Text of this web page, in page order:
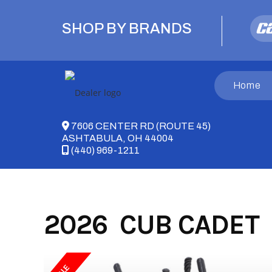
SHOP BY BRANDS
7606 CENTER RD (ROUTE 45)
ASHTABULA, OH 44004
(440) 969-1211
Home
2026 CUB